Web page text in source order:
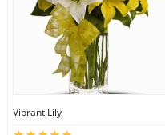
Vibrant Lily